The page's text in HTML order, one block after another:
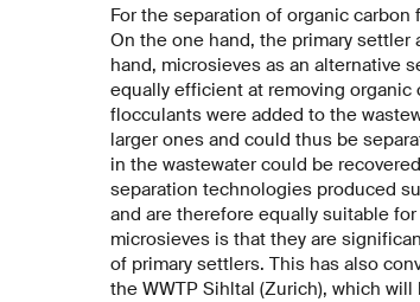
For the separation of organic
On the one hand, the primary
hand, microsieves as an alternative
equally efficient at removing organic
flocculants were added to the
larger ones and could thus be
in the wastewater could be
separation technologies produced
and are therefore equally suitable
microsieves is that they are
of primary settlers. This has also
the WWTP Sihltal (Zurich), which